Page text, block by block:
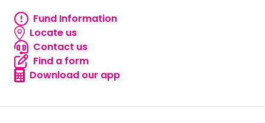
Fund information
Fund Information
Locate us
Locate us
Contact us
Contact us
Find a form
Find a form
Download our app
Download our app